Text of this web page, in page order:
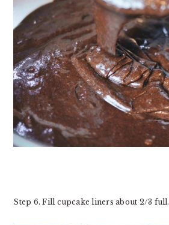
Step 6. Fill cupcake liners about 2/3 full.